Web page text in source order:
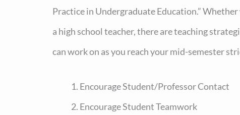
Practice in Undergraduate Education.” Whether
a high school teacher, there are teaching
can work on as you reach your mid-semester
Encourage Student/Professor Contact
Encourage Student Teamwork